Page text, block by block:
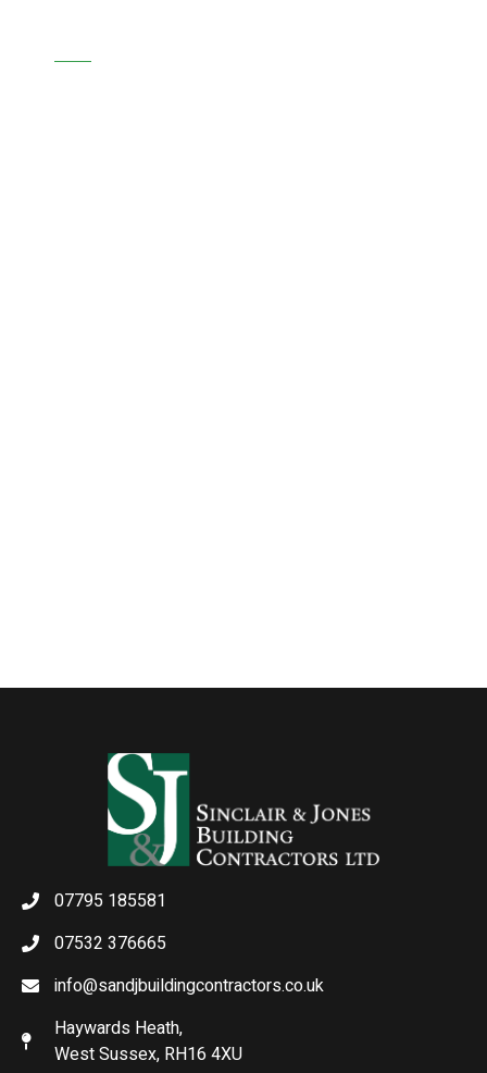
07795 185581
07532 376665
info@sandjbuildingcontractors.co.uk
Haywards Heath,
West Sussex, RH16 4XU